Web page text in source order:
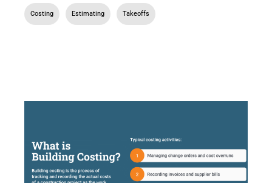
Costing Estimating Takeoffs